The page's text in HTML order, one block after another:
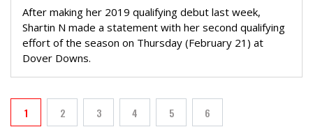
After making her 2019 qualifying debut last week,
Shartin N made a statement with her second qualifying
effort of the season on Thursday (February 21) at
Dover Downs.
Current page
1 Page
2 Page
3 Page
4 Page
5 Page
6